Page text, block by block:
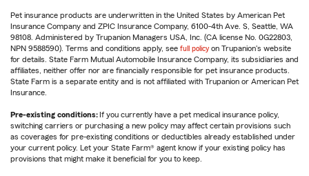
Pet insurance products are underwritten in the United States by American Pet
Insurance Company and ZPIC Insurance Company, 6100-4th Ave. S, Seattle, WA
98108. Administered by Trupanion Managers USA, Inc. (CA license No. 0G22803,
NPN 9588590). Terms and conditions apply, see full policy on Trupanion's website
for details. State Farm Mutual Automobile Insurance Company, its subsidiaries and
affiliates, neither offer nor are financially responsible for pet insurance products.
State Farm is a separate entity and is not affiliated with Trupanion or American Pet
Insurance.
Pre-existing conditions: If you currently have a pet medical insurance policy,
switching carriers or purchasing a new policy may affect certain provisions such
as coverages for pre-existing conditions or deductibles already established under
your current policy. Let your State Farm® agent know if your existing policy has
provisions that might make it beneficial for you to keep.